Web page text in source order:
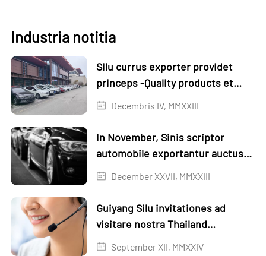
Industria notitia
Silu currus exporter providet
princeps -Quality products et
servicia
Decembris IV, MMXXIII
In November, Sinis scriptor
automobile exportantur auctus
per 1.3% mensis in mense et
December XXVII, MMXXIII
Guiyang Silu invitationes ad
visitare nostra Thailand
Exhibition
September XII, MMXXIV